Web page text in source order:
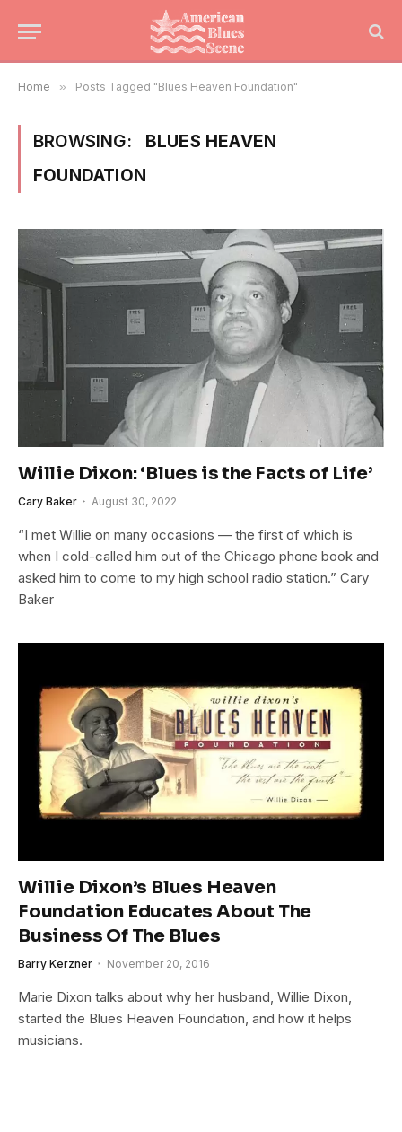
Home » Posts Tagged "Blues Heaven Foundation"
BROWSING:
BLUES HEAVEN
FOUNDATION
Willie Dixon: ‘Blues is the Facts of Life’
Cary Baker August 30, 2022
“I met Willie on many occasions — the first of which is
when I cold-called him out of the Chicago phone book and
asked him to come to my high school radio station.” Cary
Baker
Willie Dixon’s Blues Heaven
Foundation Educates About The
Business Of The Blues
Barry Kerzner November 20, 2016
Marie Dixon talks about why her husband, Willie Dixon,
started the Blues Heaven Foundation, and how it helps
musicians.